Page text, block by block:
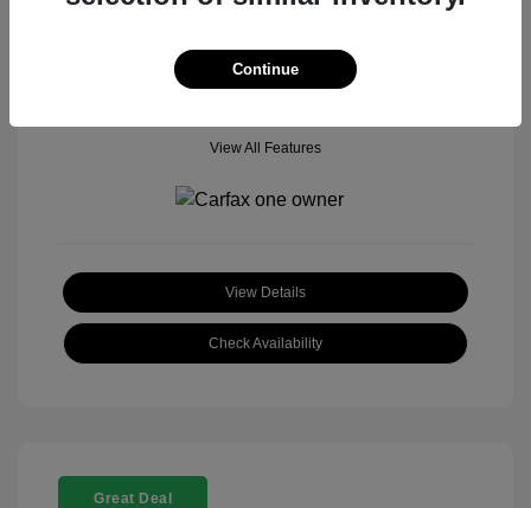
Location: John Hinderer Honda Powerstore
View All Features
View Details
Check Availability
Great Deal
Continue